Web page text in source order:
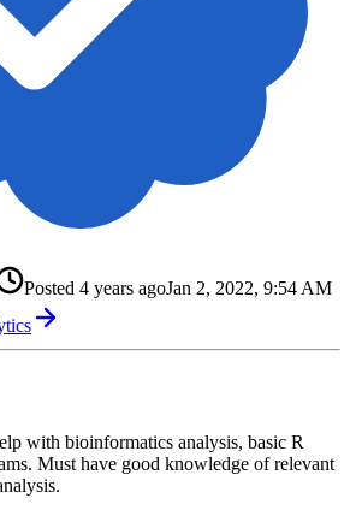
Posted 4 years agoJan 2, 2022, 9:54 AM
with bioinformatics analysis, basic R
Must have good knowledge of relevant